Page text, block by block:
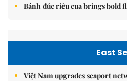
Bánh đúc riêu cua brings bold
East
Việt Nam upgrades seaport